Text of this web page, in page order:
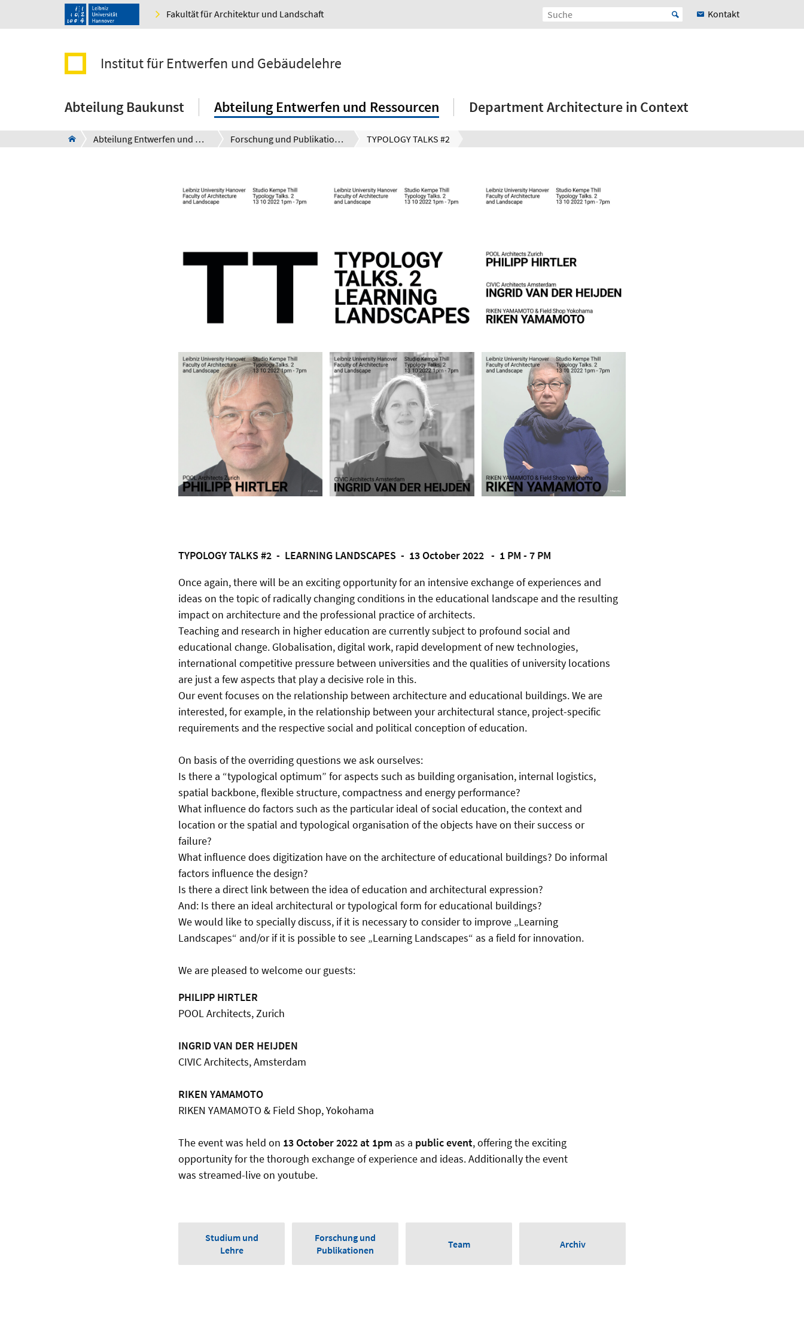
Fakultät für Architektur und Landschaft Kontakt
Institut für Entwerfen und Gebäudelehre
Abteilung Baukunst Abteilung Entwerfen und Ressourcen Department Architecture in Context
Abteilung Entwerfen und Ressourcen Forschung und Publikationen TYPOLOGY TALKS #2
TYPOLOGY TALKS #2 - LEARNING LANDSCAPES - 13 October 2022 - 1 PM - 7 PM
Once again, there will be an exciting opportunity for an intensive exchange of experiences and
ideas on the topic of radically changing conditions in the educational landscape and the resulting
impact on architecture and the professional practice of architects.
Teaching and research in higher education are currently subject to profound social and
educational change. Globalisation, digital work, rapid development of new technologies,
international competitive pressure between universities and the qualities of university locations
are just a few aspects that play a decisive role in this.
Our event focuses on the relationship between architecture and educational buildings. We are
interested, for example, in the relationship between your architectural stance, project-specific
requirements and the respective social and political conception of education.
On basis of the overriding questions we ask ourselves:
Is there a “typological optimum” for aspects such as building organisation, internal logistics,
spatial backbone, flexible structure, compactness and energy performance?
What influence do factors such as the particular ideal of social education, the context and
location or the spatial and typological organisation of the objects have on their success or
failure?
What influence does digitization have on the architecture of educational buildings? Do informal
factors influence the design?
Is there a direct link between the idea of education and architectural expression?
And: Is there an ideal architectural or typological form for educational buildings?
We would like to specially discuss, if it is necessary to consider to improve „Learning
Landscapes“ and/or if it is possible to see „Learning Landscapes“ as a field for innovation.
We are pleased to welcome our guests:
PHILIPP HIRTLER
POOL Architects, Zurich
INGRID VAN DER HEIJDEN
CIVIC Architects, Amsterdam
RIKEN YAMAMOTO
RIKEN YAMAMOTO & Field Shop, Yokohama
The event was held on 13 October 2022 at 1pm as a public event, offering the exciting
opportunity for the thorough exchange of experience and ideas. Additionally the event
was streamed-live on youtube.
Studium und
Lehre
Forschung und
Publikationen
Team Archiv